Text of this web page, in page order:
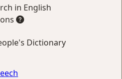
in English
Dictionary